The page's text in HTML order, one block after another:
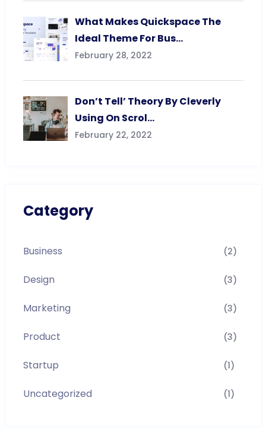
What Makes Quickspace The
Ideal Theme For Bus…
February 28, 2022
Don’t Tell’ Theory By Cleverly
Using On Scrol…
February 22, 2022
Category
Business (2)
Design (3)
Marketing (3)
Product (3)
Startup (1)
Uncategorized (1)